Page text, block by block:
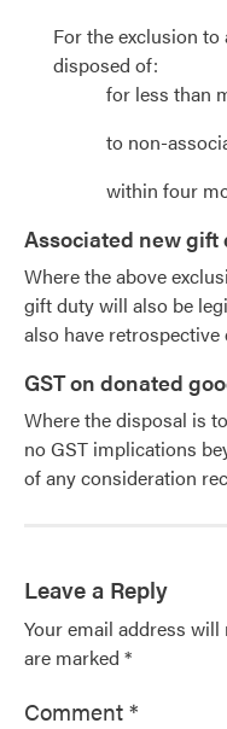
For the exclusion
disposed of:
for less than
to non-
within four
Associated new gift
Where the above
gift duty will also be
also have retrospective
GST on donated
Where the disposal is
no GST implications
of any consideration
Leave a Reply
Your email address
are marked *
Comment*